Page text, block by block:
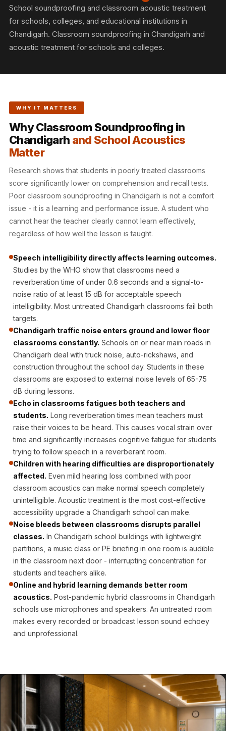
Slats
Acoustics |
Reduce Echo &
Improve Acoustics
Foam
Acoustic Solutions
Wire
Banquet Halls
Absorber
Bed Room
Bedroom & Lobby
Bedroom -
Acoustic Solutions
Acoustics
BEST SELLERS
BLACK FRIDAY
SALE | 20% Off
Microphones
Bottom Door Seal
- Aluminium
Bottom Door Seal
Boxer Acoustic
Foam
Cafe
Ceiling
CineBass® Bass
Absorbers &
Diffusers
Classrooms &
Coaching Centres
— Acoustic
Solutions
Clearance Sale
ColorMute Solids
PET Acoustic
Panels
Curve Acoustic
Foam
Door & Window
Perimeter Seal -
Door & Window
School soundproofing and classroom acoustic treatment
for schools, colleges, and educational institutions in
Chandigarh. Classroom soundproofing in Chandigarh and
acoustic treatment for schools and colleges.
WHY IT MATTERS
Why Classroom Soundproofing in
Chandigarh and School Acoustics
Matter
Research shows that students in poorly treated classrooms
score significantly lower on comprehension and recall tests.
Poor classroom soundproofing in Chandigarh is not a comfort
issue - it is a learning and performance issue. A student who
cannot hear the teacher clearly cannot learn effectively,
regardless of how well the lesson is taught.
Speech intelligibility directly affects learning outcomes.
Studies by the WHO show that classrooms need a
reverberation time of under 0.6 seconds and a signal-to-
noise ratio of at least 15 dB for acceptable speech
intelligibility. Most untreated Chandigarh classrooms fail both
targets.
Chandigarh traffic noise enters ground and lower floor
classrooms constantly. Schools on or near main roads in
Chandigarh deal with truck noise, auto-rickshaws, and
construction throughout the school day. Students in these
classrooms are exposed to external noise levels of 65-75
dB during lessons.
Echo in classrooms fatigues both teachers and
students. Long reverberation times mean teachers must
raise their voices to be heard. This causes vocal strain over
time and significantly increases cognitive fatigue for students
trying to follow speech in a reverberant room.
Children with hearing difficulties are disproportionately
affected. Even mild hearing loss combined with poor
classroom acoustics can make normal speech completely
unintelligible. Acoustic treatment is the most cost-effective
accessibility upgrade a Chandigarh school can make.
Noise bleeds between classrooms disrupts parallel
classes. In Chandigarh school buildings with lightweight
partitions, a music class or PE briefing in one room is audible
in the classroom next door - interrupting concentration for
students and teachers alike.
Online and hybrid learning demands better room
acoustics. Post-pandemic hybrid classrooms in Chandigarh
schools use microphones and speakers. An untreated room
makes every recorded or broadcast lesson sound echoey
and unprofessional.